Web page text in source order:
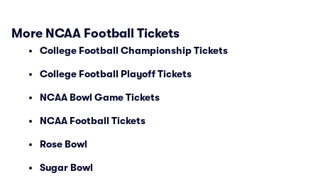
More NCAA Football Tickets
College Football Championship Tickets
College Football Playoff Tickets
NCAA Bowl Game Tickets
NCAA Football Tickets
Rose Bowl
Sugar Bowl